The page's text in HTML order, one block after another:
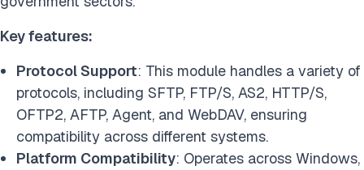
Key features:
Protocol Support: This module handles a variety of
protocols, including SFTP, FTP/S, AS2, HTTP/S,
OFTP2, AFTP, Agent, and WebDAV, ensuring
compatibility across different systems.
Platform Compatibility: Operates across Windows,